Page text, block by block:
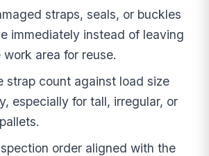
straps, seals, or buckles
immediately instead of leaving
area for reuse.
strap count against load size
especially for tall, irregular, or
order aligned with the